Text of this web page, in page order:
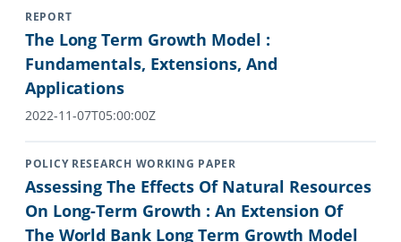
REPORT
The Long Term Growth Model :
Fundamentals, Extensions, And
Applications
2022-11-07T05:00:00Z
POLICY RESEARCH WORKING PAPER
Assessing The Effects Of Natural Resources
On Long-Term Growth : An Extension Of
The World Bank Long Term Growth Model